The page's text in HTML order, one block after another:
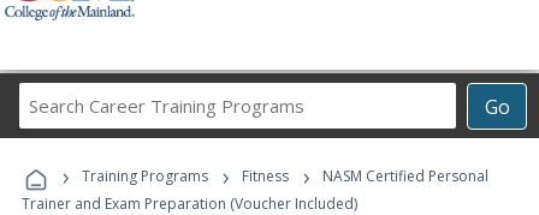
Go
Career
Programs
› Training Programs › Fitness ›
NASM Certified Personal
Trainer and Exam Preparation (Voucher Included)